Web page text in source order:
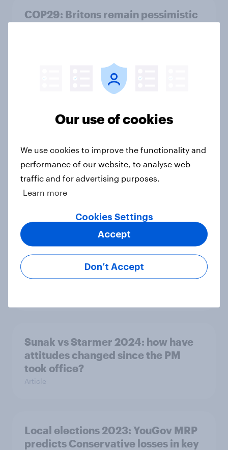
COP29: Britons remain pessimistic
could qualify for the 2028 Olympics
Final YouGov MRP shows Labour on
course for historic election victory
Second YouGov 2024 election MRP
shows Conservatives on lowest seat
total in history
Sunak vs Starmer 2024: how have
attitudes changed since the PM
took office?
Article
Local elections 2023: YouGov MRP
predicts Conservative losses in key
Our use of cookies
We use cookies to improve the functionality and
performance of our website, to analyse web
traffic and for advertising purposes.
Learn more
Cookies Settings
Don’t Accept
Accept